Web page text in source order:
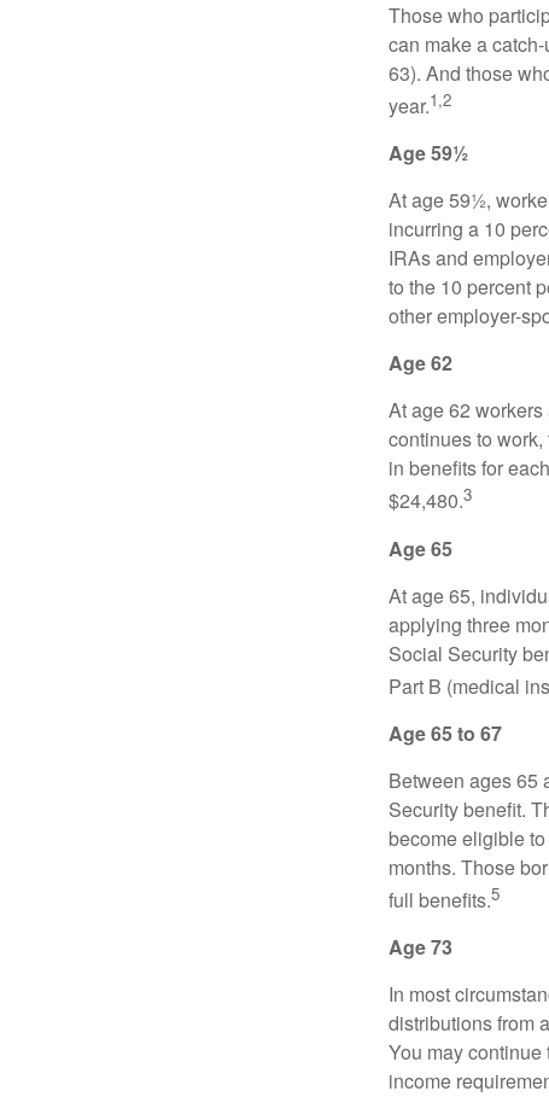
Those who
can make a
63). And those
year.1,2
Age 59½
At age 59½,
incurring a 10
IRAs and
to the 10 percent
other employer-
Age 62
At age 62
continues to
in benefits for
$24,480.3
Age 65
At age 65,
applying three
Social Security
Part B (medical
Age 65 to 67
Between ages 65
Security benefit.
become eligible
months. Those
full benefits.5
Age 73
In most
distributions from
You may
income